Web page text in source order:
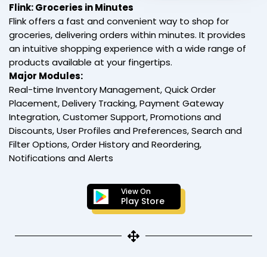
Flink: Groceries in Minutes
Flink offers a fast and convenient way to shop for
groceries, delivering orders within minutes. It provides
an intuitive shopping experience with a wide range of
products available at your fingertips.
Major Modules:
Real-time Inventory Management, Quick Order
Placement, Delivery Tracking, Payment Gateway
Integration, Customer Support, Promotions and
Discounts, User Profiles and Preferences, Search and
Filter Options, Order History and Reordering,
Notifications and Alerts
View On
Play Store